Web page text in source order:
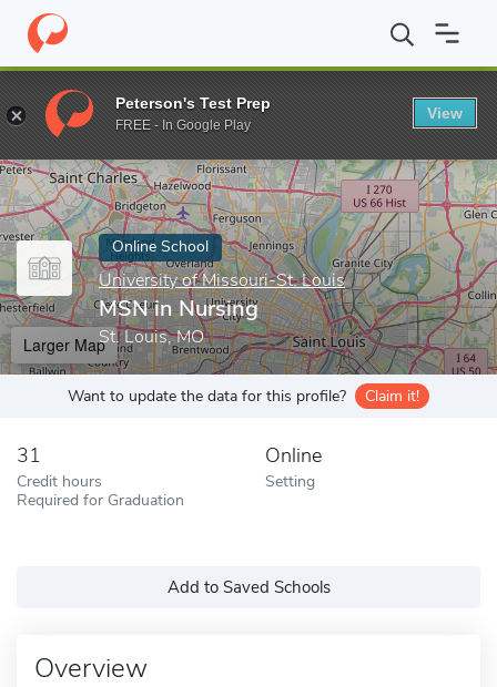
Home Online Schools University of Missouri-St. Louis MSN in
Enter a keyword
Online School
University of Missouri-St. Louis
MSN in Nursing
St. Louis, MO
Larger Map
Want to update the data for this profile? Claim it!
31
Credit hours
Required for Graduation
Online
Setting
Add to Saved Schools
Overview
Peterson's Test Prep
FREE - In Google Play
View